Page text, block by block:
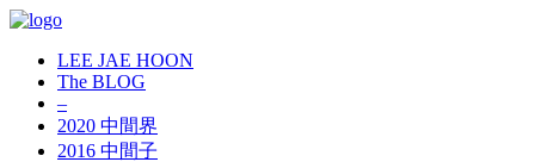
LEE JAE HOON
The BLOG
–
2020 中間界
2016 中間子